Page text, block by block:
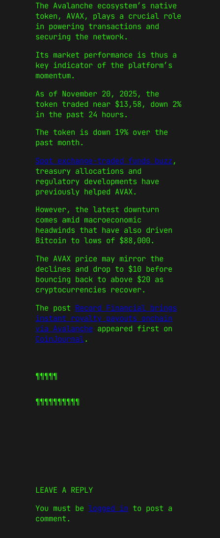
The Avalanche ecosystem’s native
token, AVAX, plays a crucial role
in powering transactions and
securing the network.
Its market performance is thus a
key indicator of the platform’s
momentum.
As of November 20, 2025, the
token traded near $13,58, down 2%
in the past 24 hours.
The token is down 19% over the
past month.
Spot exchange-traded funds buzz,
treasury allocations and
regulatory developments have
previously helped AVAX.
However, the latest downturn
comes amid macroeconomic
headwinds that have also driven
Bitcoin to lows of $88,000.
The AVAX price may mirror the
declines and drop to $10 before
bouncing back to above $20 as
cryptocurrencies recover.
The post Record Financial brings
instant royalty payouts onchain
via Avalanche appeared first on
CoinJournal.
¶¶¶¶¶
¶¶¶¶¶¶¶¶¶¶
LEAVE A REPLY
You must be logged in to post a
comment.